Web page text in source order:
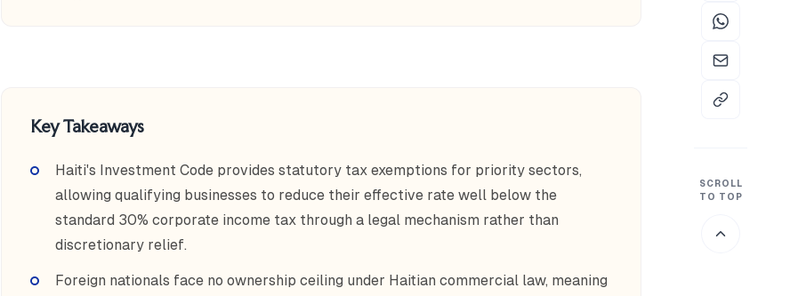
Key Takeaways
Haiti's Investment Code provides statutory tax exemptions for priority sectors,
allowing qualifying businesses to reduce their effective rate well below the
standard 30% corporate income tax through a legal mechanism rather than
discretionary relief.
Foreign nationals face no ownership ceiling under Haitian commercial law, meaning
SCROLL
TO TOP